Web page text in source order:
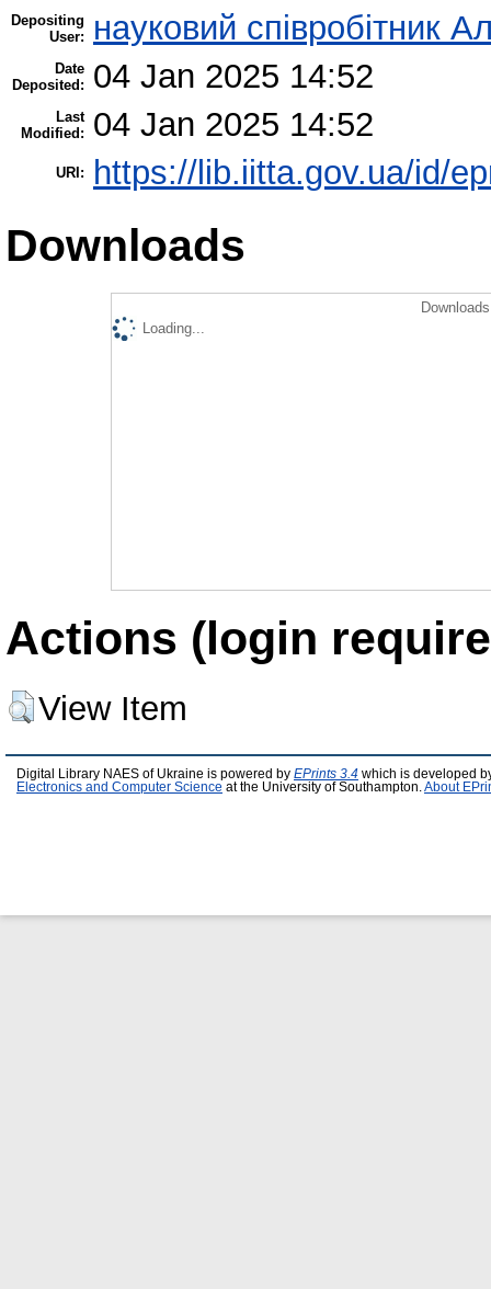
Depositing
User:
науковий співробітник
Date
Deposited:
04 Jan 2025 14:52
Last
Modified:
04 Jan 2025 14:52
URI: https://lib.iitta.gov.ua/id/
Downloads
Loading...
Actions (login
View Item
Digital Library NAES of Ukraine is powered by EPrints 3.4 which is developed
Electronics and Computer Science at the University of Southampton. About